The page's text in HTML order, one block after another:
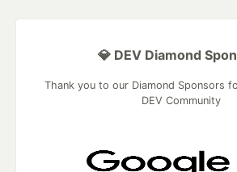
💎 DEV Diamond
Thank you to our Diamond Sponsors
DEV Community